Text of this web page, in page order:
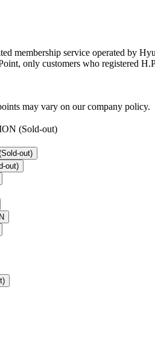
membership service operated by
only customers who registered
may vary on our company policy.
(Sold-out)
out)
out)